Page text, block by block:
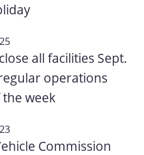
all facilities Sept.
operations
week
Commission